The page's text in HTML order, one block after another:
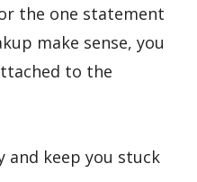
the one statement
make sense, you
to the
and keep you stuck